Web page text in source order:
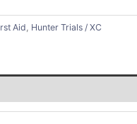
Aid, Hunter Trials / XC